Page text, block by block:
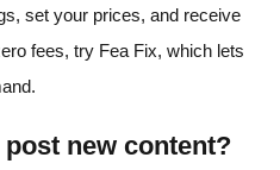
set your prices, and receive
fees, try Fea Fix, which lets
new content?